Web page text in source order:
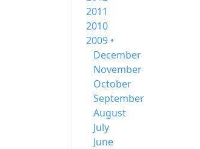
2011
2010
2009 •
December
November
October
September
August
July
June